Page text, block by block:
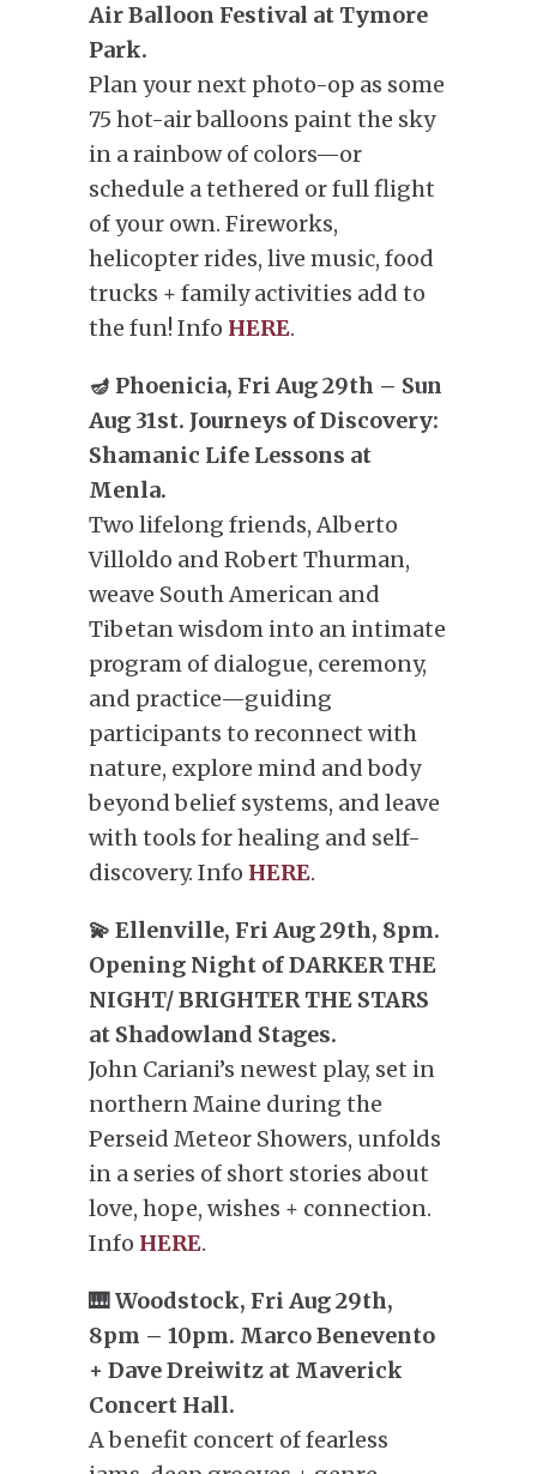
Air Balloon Festival at Tymore
Park.
Plan your next photo-op as some
75 hot-air balloons paint the sky
in a rainbow of colors—or
schedule a tethered or full flight
of your own. Fireworks,
helicopter rides, live music, food
trucks + family activities add to
the fun! Info HERE.
🪔 Phoenicia, Fri Aug 29th – Sun
Aug 31st. Journeys of Discovery:
Shamanic Life Lessons at
Menla.
Two lifelong friends, Alberto
Villoldo and Robert Thurman,
weave South American and
Tibetan wisdom into an intimate
program of dialogue, ceremony,
and practice—guiding
participants to reconnect with
nature, explore mind and body
beyond belief systems, and leave
with tools for healing and self-
discovery. Info HERE.
💫 Ellenville, Fri Aug 29th, 8pm.
Opening Night of DARKER THE
NIGHT/ BRIGHTER THE STARS
at Shadowland Stages.
John Cariani’s newest play, set in
northern Maine during the
Perseid Meteor Showers, unfolds
in a series of short stories about
love, hope, wishes + connection.
Info HERE.
🎹 Woodstock, Fri Aug 29th,
8pm – 10pm. Marco Benevento
+ Dave Dreiwitz at Maverick
Concert Hall.
A benefit concert of fearless